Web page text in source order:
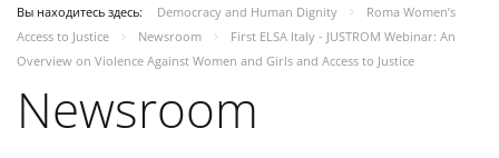
Вы находитесь здесь: Democracy and Human Dignity
Roma Women’s
Access to Justice
Newsroom
First ELSA Italy - JUSTROM Webinar: An
Overview on Violence Against Women and Girls and Access to Justice
Newsroom